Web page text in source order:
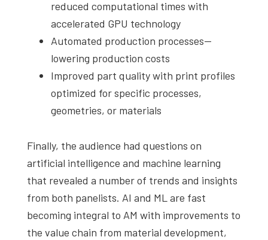
reduced computational times with
accelerated GPU technology
Automated production processes—
lowering production costs
Improved part quality with print profiles
optimized for specific processes,
geometries, or materials
Finally, the audience had questions on
artificial intelligence and machine learning
that revealed a number of trends and insights
from both panelists. AI and ML are fast
becoming integral to AM with improvements to
the value chain from material development,